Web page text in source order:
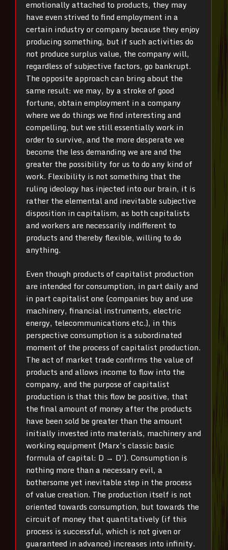
emotionally attached to products, they may
have even strived to find employment in a
certain industry or company because they enjoy
producing something, but if such activities do
not produce surplus value, the company will,
regardless of subjective factors, go bankrupt.
The opposite approach can bring about the
same result: we may, by a stroke of good
fortune, obtain employment in a company
where we do things we find interesting and
compelling, but we still essentially work in
order to survive, and the more desperate we
become the less demanding we are and the
greater the possibility for us to do any kind of
work. Flexibility is not something that the
ruling ideology has injected into our brain, it is
rather the elemental and inevitable subjective
disposition in capitalism, as both capitalists
and workers are necessarily indifferent to
products and thereby flexible, willing to do
anything.
Even though products of capitalist production
are intended for consumption, in part daily and
in part capitalist one (companies buy and use
machinery, financial instruments, electric
energy, telecommunications etc.), in this
perspective consumption is a subordinated
moment of the process of capitalist production.
The act of market trade confirms the value of
products and allows income to flow into the
company, and the purpose of capitalist
production is that this flow be positive, that
the final amount of money after the products
have been sold be greater than the amount
initially invested into materials, machinery and
working equipment (Marx’s classic basic
formula of capital: D → D’). Consumption is
nothing more than a necessary evil, a
bothersome yet inevitable step in the process
of value creation. The production itself is not
oriented towards consumption, but towards the
circuit of money that quantitatively (if this
process is successful, which is not given or
guaranteed in advance) increases into infinity.